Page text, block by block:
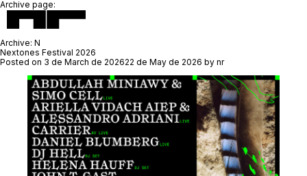
Archive page:
Archive: N
Nextones Festival 2026
Posted on 3 de March de 202622 de May de 2026 by nr